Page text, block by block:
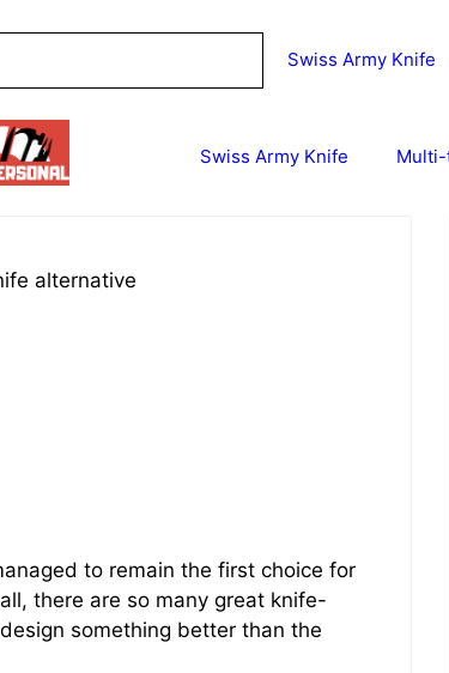
Swiss Army Knife
Swiss Army Knife
to remain the first choice for
there are so many great knife-
something better than the